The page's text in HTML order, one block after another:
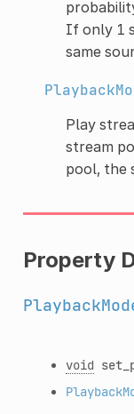
If only 1
same
Play
stream
pool, the
Property
void